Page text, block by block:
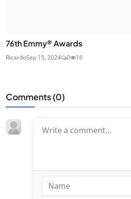
76th Emmy® Awards
RicardoSep 15, 2024 0 16
Comments (0)